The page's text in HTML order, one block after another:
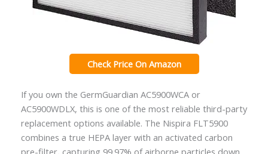
Check Price On Amazon
If you own the GermGuardian AC5900WCA or
AC5900WDLX, this is one of the most reliable third-party
replacement options available. The Nispira FLT5900
combines a true HEPA layer with an activated carbon